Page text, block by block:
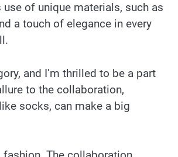
of unique materials, such as
a touch of elegance in every
and I’m thrilled to be a part
to the collaboration,
socks, can make a big